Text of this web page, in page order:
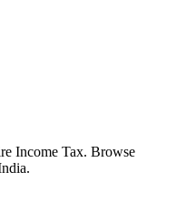
Income Tax. Browse